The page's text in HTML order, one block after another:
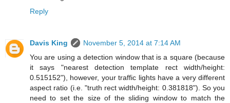
Reply
Davis King
November 5, 2014 at 7:14 AM
You are using a detection window that is a square (because
it says "nearest detection template rect width/height:
0.515152"), however, your traffic lights have a very different
aspect ratio (i.e. "truth rect width/height: 0.381818"). So you
need to set the size of the sliding window to match the